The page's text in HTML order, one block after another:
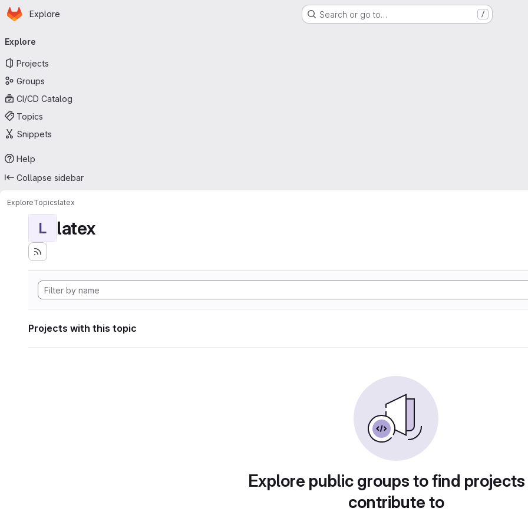
Skip to main content
Homepage
Explore Search or go to… /
navigation
Explore
Projects
Groups
CI/CD Catalog
Topics
Snippets
Help
Collapse sidebar
ExploreTopicslatex
L latex
Projects with this topic
Explore public groups to find
contribute to